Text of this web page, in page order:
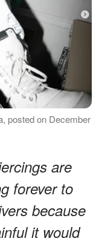
posted on December
are
forever to
because
it would